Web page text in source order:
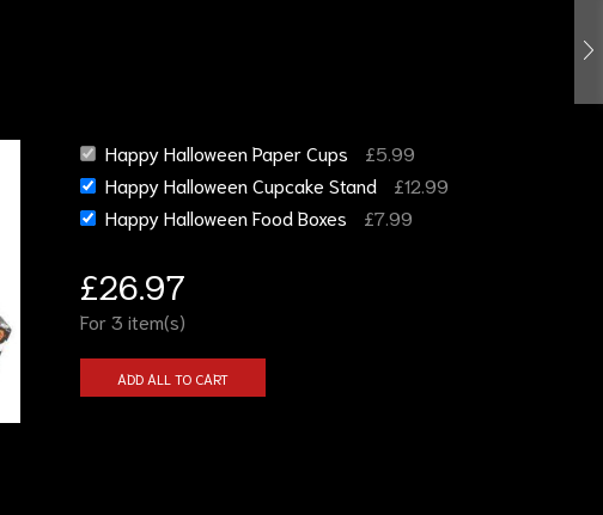
Happy Halloween Paper Cups £5.99
Happy Halloween Cupcake Stand
£12.99
Happy Halloween Food Boxes
£7.99
£26.97
For 3 item(s)
ADD ALL TO CART